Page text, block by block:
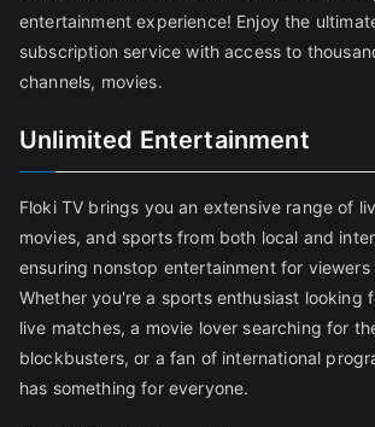
entertainment experience! Enjoy the
subscription service with access to
channels, movies.
Unlimited Entertainment
Floki TV brings you an extensive range of
movies, and sports from both local and
ensuring nonstop entertainment for viewers
Whether you're a sports enthusiast looking
live matches, a movie lover searching for
blockbusters, or a fan of international
has something for everyone.